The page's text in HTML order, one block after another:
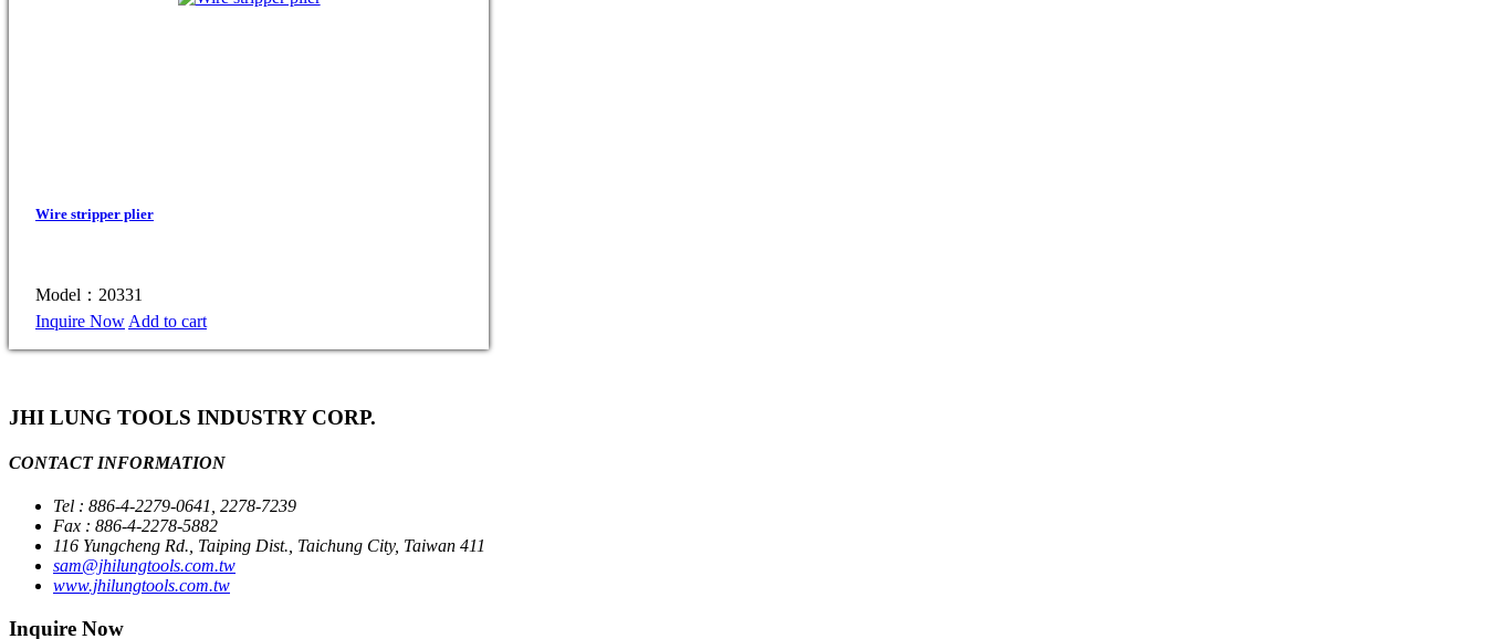
Wire stripper plier
Model：20331
Inquire Now Add to cart
JHI LUNG TOOLS INDUSTRY CORP.
CONTACT INFORMATION
Tel : 886-4-2279-0641, 2278-7239
Fax : 886-4-2278-5882
116 Yungcheng Rd., Taiping Dist., Taichung City, Taiwan 411
sam@jhilungtools.com.tw
www.jhilungtools.com.tw
Inquire Now